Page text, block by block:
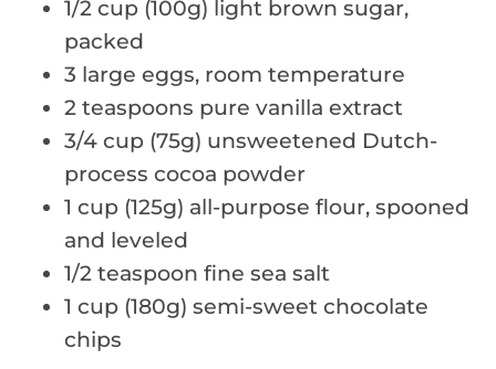
1/2 cup (100g) light brown sugar,
packed
3 large eggs, room temperature
2 teaspoons pure vanilla extract
3/4 cup (75g) unsweetened Dutch-
process cocoa powder
1 cup (125g) all-purpose flour, spooned
and leveled
1/2 teaspoon fine sea salt
1 cup (180g) semi-sweet chocolate
chips